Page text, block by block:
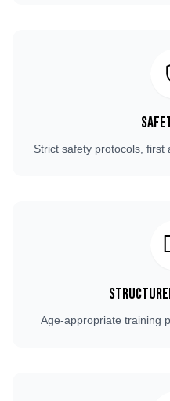
Strict safety protocols, first
Age-appropriate training